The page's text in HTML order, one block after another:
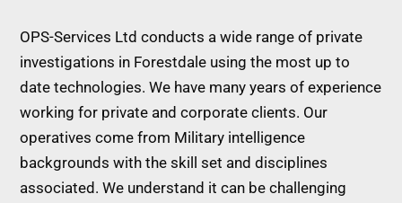
OPS-Services Ltd conducts a wide range of private
investigations in Forestdale using the most up to
date technologies. We have many years of experience
working for private and corporate clients. Our
operatives come from Military intelligence
backgrounds with the skill set and disciplines
associated. We understand it can be challenging